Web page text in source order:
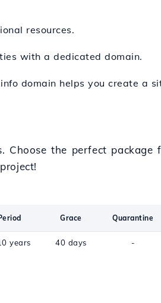
resources.
with a dedicated domain.
domain helps you create a
the perfect package
Grace Quarantine
years 40 days -